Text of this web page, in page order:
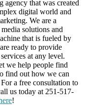
agency that was created
digital world and
We are a
solutions and
that is fueled by
ready to provide
at any level.
we help people find
find out how we can
a free consultation to
us today at 251-517-
!